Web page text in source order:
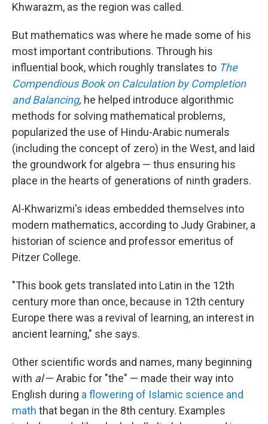
Khwarazm, as the region was called.
But mathematics was where he made some of his
most important contributions. Through his
influential book, which roughly translates to The
Compendious Book on Calculation by Completion
and Balancing, he helped introduce algorithmic
methods for solving mathematical problems,
popularized the use of Hindu-Arabic numerals
(including the concept of zero) in the West, and laid
the groundwork for algebra — thus ensuring his
place in the hearts of generations of ninth graders.
Al-Khwarizmi's ideas embedded themselves into
modern mathematics, according to Judy Grabiner, a
historian of science and professor emeritus of
Pitzer College.
"This book gets translated into Latin in the 12th
century more than once, because in 12th century
Europe there was a revival of learning, an interest in
ancient learning," she says.
Other scientific words and names, many beginning
with al— Arabic for "the" — made their way into
English during a flowering of Islamic science and
math that began in the 8th century. Examples